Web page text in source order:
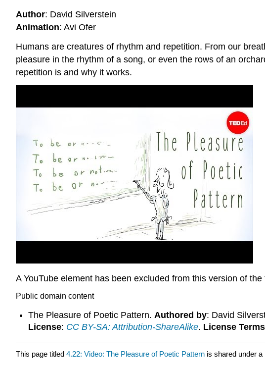
Author: David Silverstein
Animation: Avi Ofer
Humans are creatures of rhythm and repetition. From our
pleasure in the rhythm of a song, or even the rows of an
repetition is and why it works.
A YouTube element has been excluded from this version of
Public domain content
The Pleasure of Poetic Pattern. Authored by: David
License: CC BY-SA: Attribution-ShareAlike. License Terms
This page titled 4.22: Video: The Pleasure of Poetic Pattern is shared under a